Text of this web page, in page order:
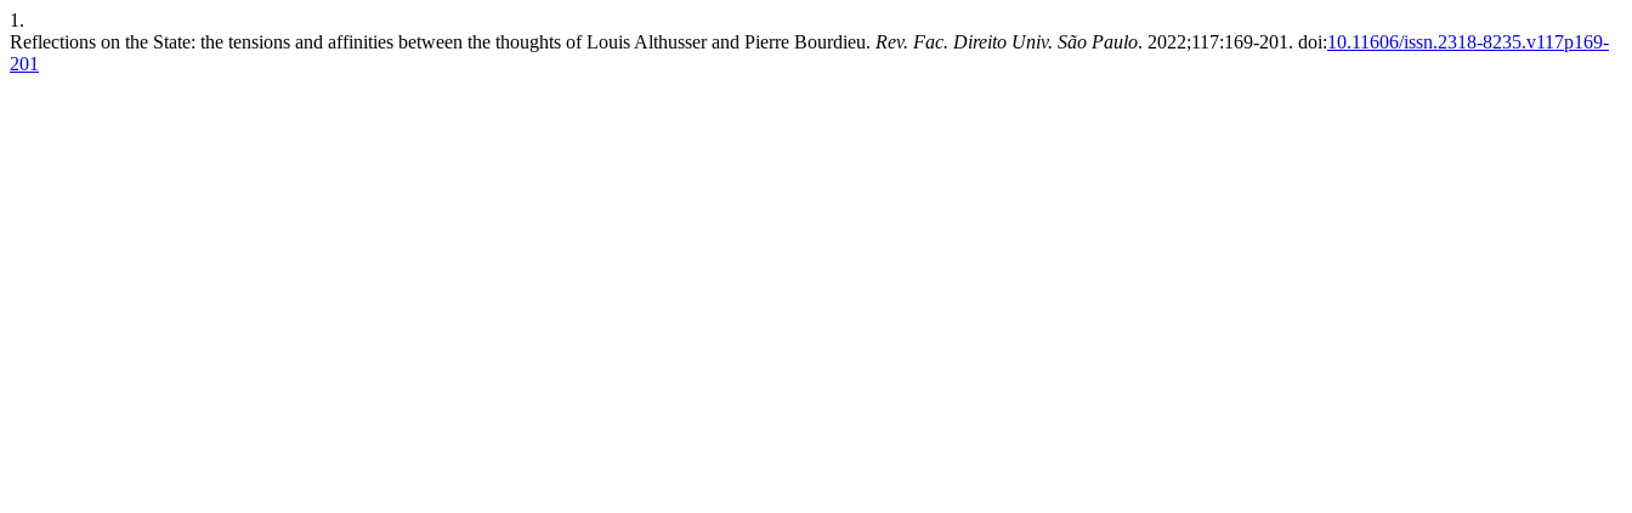
1.
Reflections on the State: the tensions and affinities between the thoughts of Louis Althusser and Pierre Bourdieu. Rev. Fac. Direito Univ. São Paulo. 2022;117:169-201. doi:10.11606/issn.2318-8235.v117p169-
201